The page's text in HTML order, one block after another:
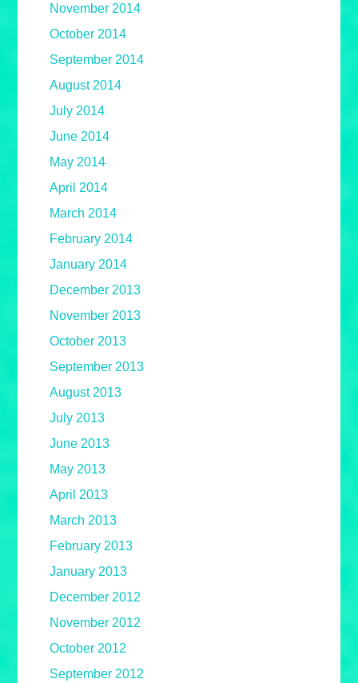
November 2014
October 2014
September 2014
August 2014
July 2014
June 2014
May 2014
April 2014
March 2014
February 2014
January 2014
December 2013
November 2013
October 2013
September 2013
August 2013
July 2013
June 2013
May 2013
April 2013
March 2013
February 2013
January 2013
December 2012
November 2012
October 2012
September 2012